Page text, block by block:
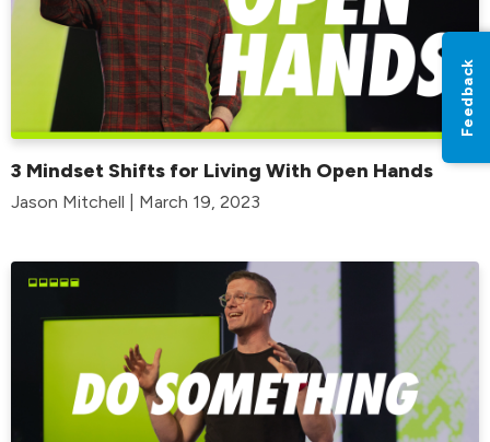
3 Mindset Shifts for Living With Open Hands
Jason Mitchell | March 19, 2023
Feedback